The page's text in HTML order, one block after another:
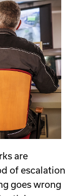
are
of escalation
goes wrong